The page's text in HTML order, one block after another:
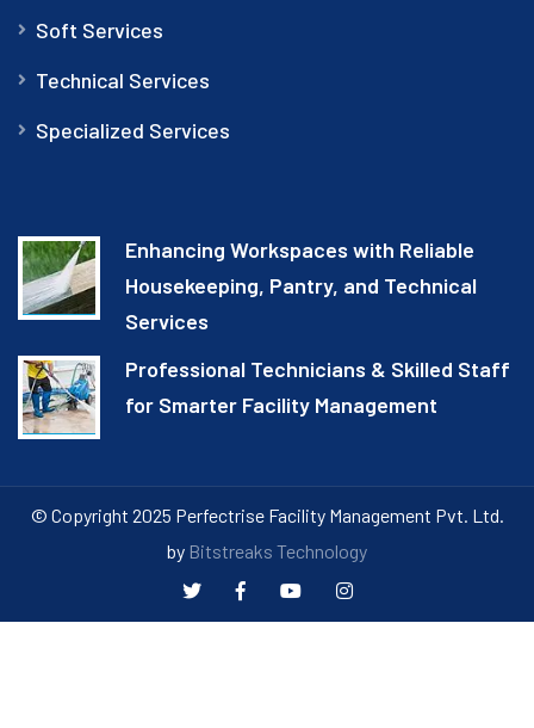
Soft Services
Technical Services
Specialized Services
Enhancing Workspaces with Reliable
Housekeeping, Pantry, and Technical
Services
Professional Technicians & Skilled Staff
for Smarter Facility Management
© Copyright 2025 Perfectrise Facility Management Pvt. Ltd.
by Bitstreaks Technology